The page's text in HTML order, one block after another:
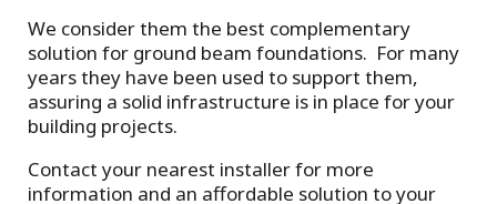
We consider them the best complementary
solution for ground beam foundations. For many
years they have been used to support them,
assuring a solid infrastructure is in place for your
building projects.
Contact your nearest installer for more
information and an affordable solution to your